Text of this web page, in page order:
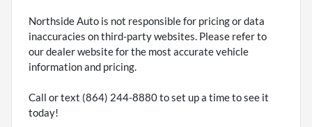
Northside Auto is not responsible for pricing or data
inaccuracies on third-party websites. Please refer to
our dealer website for the most accurate vehicle
information and pricing.
Call or text (864) 244-8880 to set up a time to see it
today!